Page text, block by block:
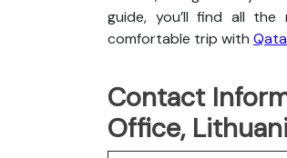
guide, you’ll find all the
comfortable trip with
Contact
Office,